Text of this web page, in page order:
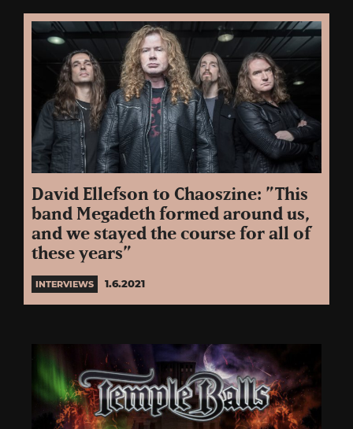
David Ellefson to Chaoszine: ”This
band Megadeth formed around us,
and we stayed the course for all of
these years”
INTERVIEWS 1.6.2021